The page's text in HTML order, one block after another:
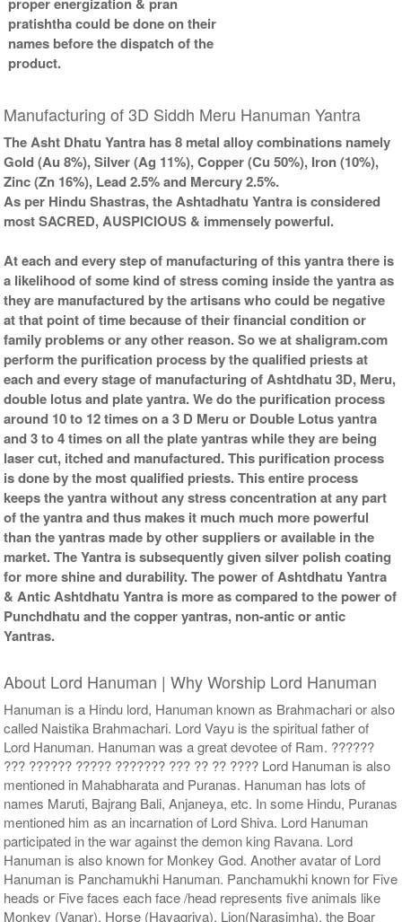
pratishtha could be done on their
names before the dispatch of the
product.
Manufacturing of 3D Siddh Meru Hanuman Yantra
The Asht Dhatu Yantra has 8 metal alloy combinations namely
Gold (Au 8%), Silver (Ag 11%), Copper (Cu 50%), Iron (10%),
Zinc (Zn 16%), Lead 2.5% and Mercury 2.5%.
As per Hindu Shastras, the Ashtadhatu Yantra is considered
most SACRED, AUSPICIOUS & immensely powerful.
At each and every step of manufacturing of this yantra there is
a likelihood of some kind of stress coming inside the yantra as
they are manufactured by the artisans who could be negative
at that point of time because of their financial condition or
family problems or any other reason. So we at shaligram.com
perform the purification process by the qualified priests at
each and every stage of manufacturing of Ashtdhatu 3D, Meru,
double lotus and plate yantra. We do the purification process
around 10 to 12 times on a 3 D Meru or Double Lotus yantra
and 3 to 4 times on all the plate yantras while they are being
laser cut, itched and manufactured. This purification process
is done by the most qualified priests. This entire process
keeps the yantra without any stress concentration at any part
of the yantra and thus makes it much much more powerful
than the yantras made by other suppliers or available in the
market. The Yantra is subsequently given silver polish coating
for more shine and durability. The power of Ashtdhatu Yantra
& Antic Ashtdhatu Yantra is more as compared to the power of
Punchdhatu and the copper yantras, non-antic or antic
Yantras.
About Lord Hanuman | Why Worship Lord Hanuman
Hanuman is a Hindu lord, Hanuman known as Brahmachari or also
called Naistika Brahmachari. Lord Vayu is the spiritual father of
Lord Hanuman. Hanuman was a great devotee of Ram. ??????
??? ?????? ????? ??????? ??? ?? ?? ???? Lord Hanuman is also
mentioned in Mahabharata and Puranas. Hanuman has lots of
names Maruti, Bajrang Bali, Anjaneya, etc. In some Hindu, Puranas
mentioned him as an incarnation of Lord Shiva. Lord Hanuman
participated in the war against the demon king Ravana. Lord
Hanuman is also known for Monkey God. Another avatar of Lord
Hanuman is Panchamukhi Hanuman. Panchamukhi known for Five
heads or Five faces each face /head represents five animals like
Monkey (Vanar), Horse (Hayagriva), Lion(Narasimha), the Boar